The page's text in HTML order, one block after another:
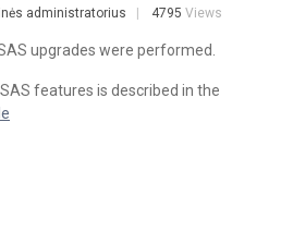
administratorius 4795 Views
upgrades were performed.
features is described in the